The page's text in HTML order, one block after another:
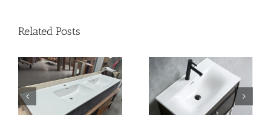
Related Posts
vanity-basin bathroom-basin